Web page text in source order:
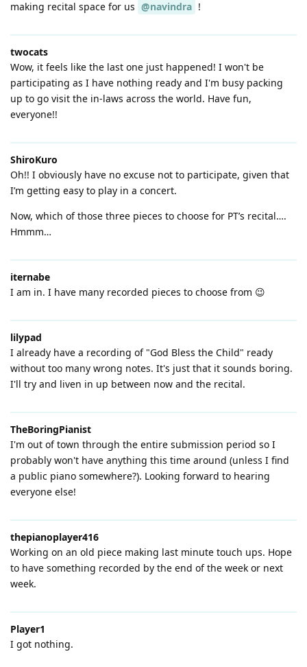
making recital space for us @navindra !
twocats
Wow, it feels like the last one just happened! I won't be
participating as I have nothing ready and I'm busy packing
up to go visit the in-laws across the world. Have fun,
everyone!!
ShiroKuro
Oh!! I obviously have no excuse not to participate, given that
I’m getting easy to play in a concert.
Now, which of those three pieces to choose for PT’s recital….
Hmmm…
iternabe
I am in. I have many recorded pieces to choose from 😉
lilypad
I already have a recording of "God Bless the Child" ready
without too many wrong notes. It's just that it sounds boring.
I'll try and liven in up between now and the recital.
TheBoringPianist
I'm out of town through the entire submission period so I
probably won't have anything this time around (unless I find
a public piano somewhere?). Looking forward to hearing
everyone else!
thepianoplayer416
Working on an old piece making last minute touch ups. Hope
to have something recorded by the end of the week or next
week.
Player1
I got nothing.